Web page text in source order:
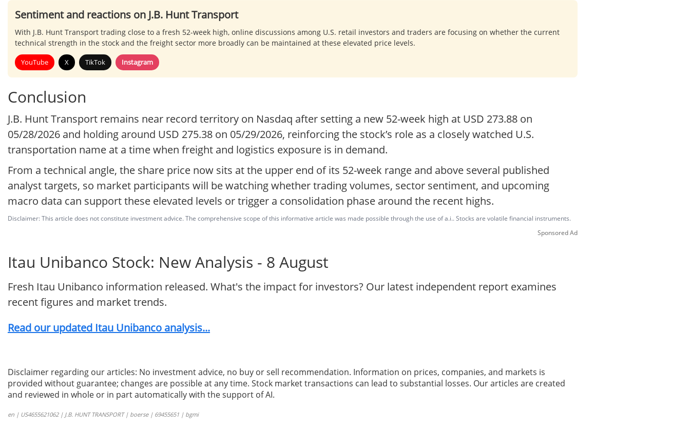
Sentiment and reactions on J.B. Hunt Transport
With J.B. Hunt Transport trading close to a fresh 52-week high, online discussions among U.S. retail investors and traders are focusing on whether the current
technical strength in the stock and the freight sector more broadly can be maintained at these elevated price levels.
YouTube X TikTok Instagram
Conclusion
J.B. Hunt Transport remains near record territory on Nasdaq after setting a new 52-week high at USD 273.88 on
05/28/2026 and holding around USD 275.38 on 05/29/2026, reinforcing the stock’s role as a closely watched U.S.
transportation name at a time when freight and logistics exposure is in demand.
From a technical angle, the share price now sits at the upper end of its 52-week range and above several published
analyst targets, so market participants will be watching whether trading volumes, sector sentiment, and upcoming
macro data can support these elevated levels or trigger a consolidation phase around the recent highs.
Disclaimer: This article does not constitute investment advice. The comprehensive scope of this informative article was made possible through the use of a.i.. Stocks are volatile financial instruments.
Sponsored Ad
Itau Unibanco Stock: New Analysis - 8 August
Fresh Itau Unibanco information released. What's the impact for investors? Our latest independent report examines
recent figures and market trends.
Read our updated Itau Unibanco analysis...
Disclaimer regarding our articles: No investment advice, no buy or sell recommendation. Information on prices, companies, and markets is
provided without guarantee; changes are possible at any time. Stock market transactions can lead to substantial losses. Our articles are created
and reviewed in whole or in part automatically with the support of AI.
en | US4655621062 | J.B. HUNT TRANSPORT | boerse | 69455651 | bgmi